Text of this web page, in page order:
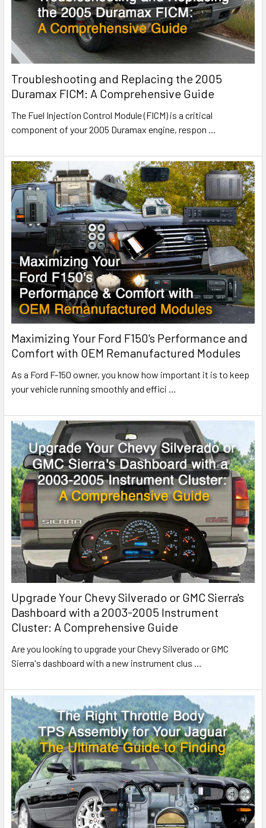
Troubleshooting and Replacing the 2005
Duramax FICM: A Comprehensive Guide
The Fuel Injection Control Module (FICM) is a critical
component of your 2005 Duramax engine, respon
Maximizing Your Ford F150's Performance and
Comfort with OEM Remanufactured Modules
As a Ford F-150 owner, you know how important it is to keep
your vehicle running smoothly and effici …
Upgrade Your Chevy Silverado or GMC Sierra's
Dashboard with a 2003-2005 Instrument
Cluster: A Comprehensive Guide
Are you looking to upgrade your Chevy Silverado or GMC
Sierra's dashboard with a new instrument clus …